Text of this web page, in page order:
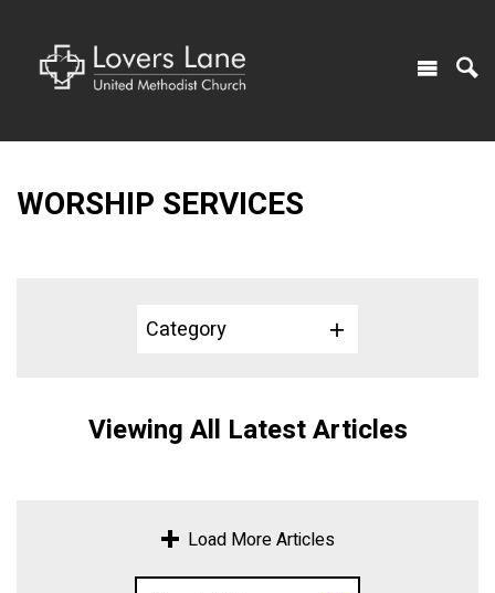
WORSHIP SERVICES
Category
Viewing All Latest Articles
Load More Articles